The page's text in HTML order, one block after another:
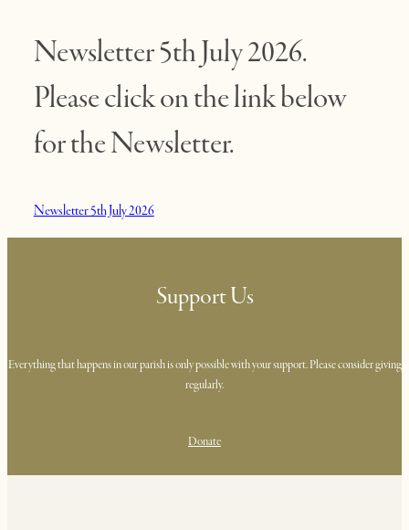
Newsletter 5th July 2026.
Please click on the link below
for the Newsletter.
Newsletter 5th July 2026
Support Us
Everything that happens in our parish is only possible with your support. Please consider giving
regularly.
Donate